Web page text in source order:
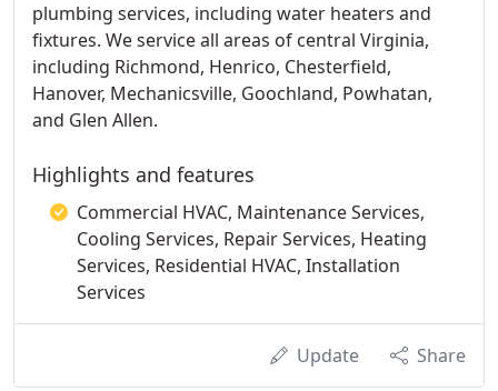
plumbing services, including water heaters and
fixtures. We service all areas of central Virginia,
including Richmond, Henrico, Chesterfield,
Hanover, Mechanicsville, Goochland, Powhatan,
and Glen Allen.
Highlights and features
Commercial HVAC, Maintenance Services,
Cooling Services, Repair Services, Heating
Services, Residential HVAC, Installation
Services
Update Share